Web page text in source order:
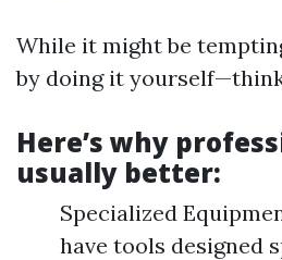
While it might be
by doing it
Here’s why
usually better:
Specialized
have tools designed